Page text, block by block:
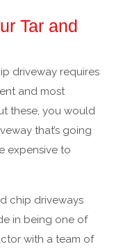
Tar and
driveway requires
and most
these, you would
that’s going
expensive to
chip driveways
in being one of
with a team of